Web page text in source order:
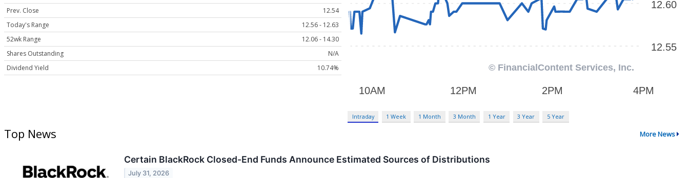
Prev. Close
12.54
Today's Range
12.56 - 12.63
52wk Range
12.06 - 14.30
Shares Outstanding
N/A
Dividend Yield
10.74%
Intraday 1 Week 1 Month 3 Month 1 Year 3 Year 5 Year
Top News More News
Certain BlackRock Closed-End Funds Announce Estimated Sources of Distributions
July 31, 2026